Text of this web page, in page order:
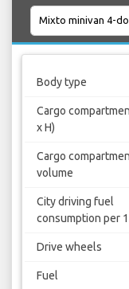
Body type
Cargo
x H)
Cargo
volume
City driving fuel
consumption per
Drive wheels
Fuel